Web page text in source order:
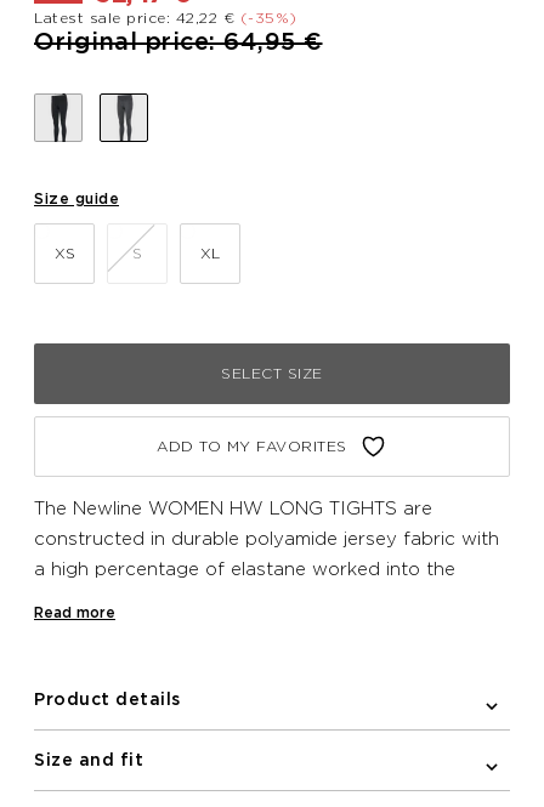
Latest sale price: 42,22 € (-35%)
Price reduced from
Original price: 64,95 €to
Size guide
XS S XL
SELECT SIZE
ADD TO MY FAVORITES
The Newline WOMEN HW LONG TIGHTS are
constructed in durable polyamide jersey fabric with
a high percentage of elastane worked into the
pockets are included in this style: one on the back
Read more
Product details
Size and fit